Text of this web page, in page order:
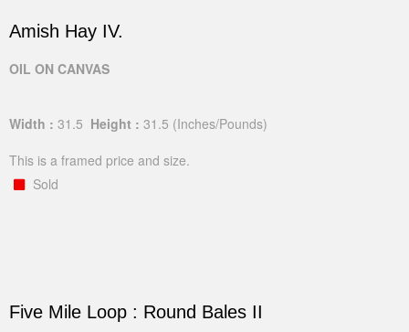
Amish Hay IV.
OIL ON CANVAS
Width : 31.5 Height : 31.5 (Inches/Pounds)
This is a framed price and size.
Sold
Five Mile Loop : Round Bales II